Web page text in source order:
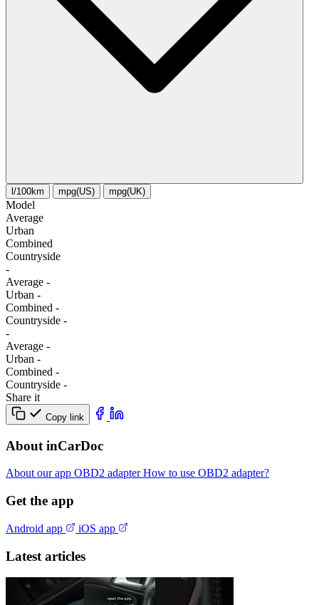
l/100km mpg(US) mpg(UK)
Model
Average
Urban
Combined
Сountryside
-
Average -
Urban -
Combined -
Сountryside -
-
Average -
Urban -
Combined -
Сountryside -
Share it
Copy link
About inCarDoc
About our app OBD2 adapterHow to use OBD2 adapter?
Get the app
Android app iOS app
Latest articles